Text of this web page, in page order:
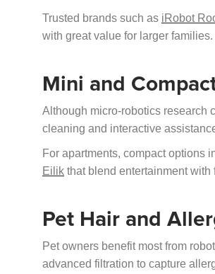
Trusted brands such as iRobot
with great value for larger families.
Mini and
Although micro-robotics research
cleaning and interactive
For apartments, compact options
Eilik that blend entertainment with
Pet Hair and
Pet owners benefit most from
advanced filtration to capture